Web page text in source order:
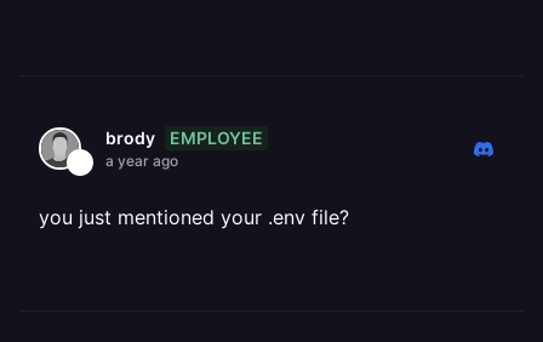
brody EMPLOYEE
a year ago
you just mentioned your .env file?